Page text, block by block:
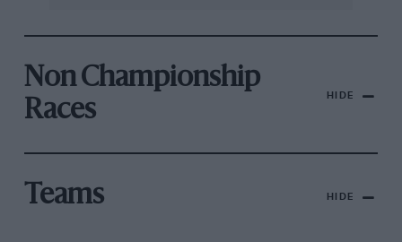
Non Championship
Races
HIDE
Teams HIDE